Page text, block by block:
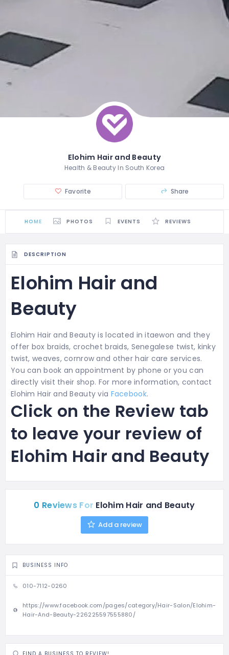
Elohim Hair and Beauty
Health & Beauty In South Korea
Favorite Share
HOME PHOTOS EVENTS REVIEWS
DESCRIPTION
Elohim Hair and
Beauty
Elohim Hair and Beauty is located in itaewon and they
offer box braids, crochet braids, Senegalese twist, kinky
twist, weaves, cornrow and other hair care services.
You can book an appointment by phone or you can
directly visit their shop. For more information, contact
Elohim Hair and Beauty via Facebook.
Click on the Review tab
to leave your review of
Elohim Hair and Beauty
0 Reviews For Elohim Hair and Beauty
Add a review
BUSINESS INFO
010-7112-0260
https://www.facebook.com/pages/category/Hair-Salon/Elohim-
Hair-And-Beauty-226225597555880/